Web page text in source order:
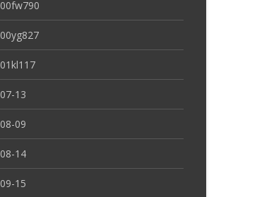
00fw790
00yg827
01kl117
07-13
08-09
08-14
09-15